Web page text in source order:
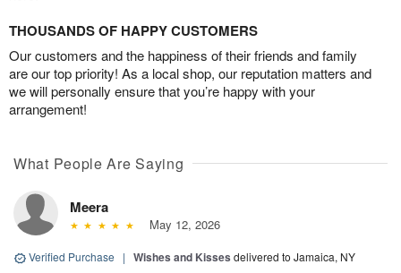
THOUSANDS OF HAPPY CUSTOMERS
Our customers and the happiness of their friends and family
are our top priority! As a local shop, our reputation matters and
we will personally ensure that you’re happy with your
arrangement!
What People Are Saying
Meera
May 12, 2026
Verified Purchase | Wishes and Kisses delivered to Jamaica, NY